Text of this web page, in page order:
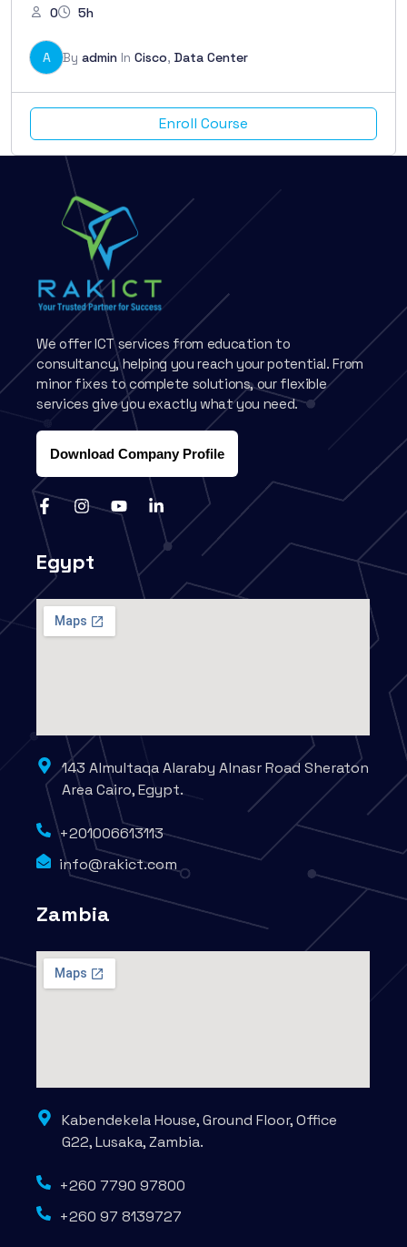
0 5h
A By admin In Cisco, Data Center
Enroll Course
We offer ICT services from education to
consultancy, helping you reach your potential. From
minor fixes to complete solutions, our flexible
services give you exactly what you need.
Download Company Profile
Egypt
143 Almultaqa Alaraby Alnasr Road Sheraton
Area Cairo, Egypt.
+201006613113
info@rakict.com
Zambia
Kabendekela House, Ground Floor, Office
G22, Lusaka, Zambia.
+260 7790 97800
+260 97 8139727